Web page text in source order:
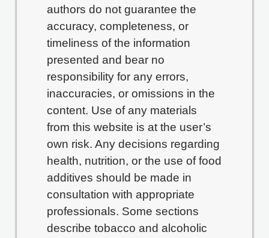
authors do not guarantee the
accuracy, completeness, or
timeliness of the information
presented and bear no
responsibility for any errors,
inaccuracies, or omissions in the
content. Use of any materials
from this website is at the user’s
own risk. Any decisions regarding
health, nutrition, or the use of food
additives should be made in
consultation with appropriate
professionals. Some sections
describe tobacco and alcoholic